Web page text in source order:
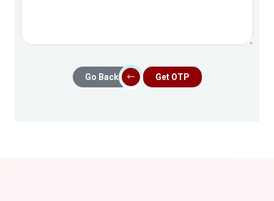
Go Back Get OTP